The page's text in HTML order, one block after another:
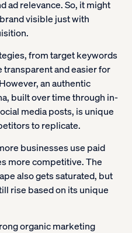
ad relevance. So, it might
visible just with
from target keywords
transparent and easier for
an authentic
built over time through in-
media posts, is unique
to replicate.
businesses use paid
more competitive. The
also gets saturated, but
rise based on its unique
organic marketing